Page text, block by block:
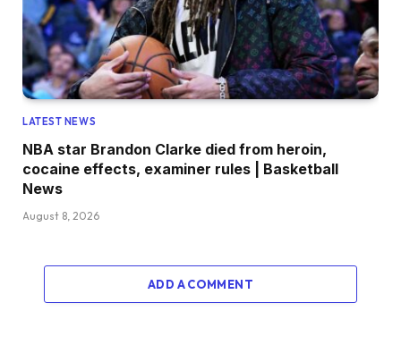
LATEST NEWS
NBA star Brandon Clarke died from heroin,
cocaine effects, examiner rules | Basketball
News
August 8, 2026
ADD A COMMENT